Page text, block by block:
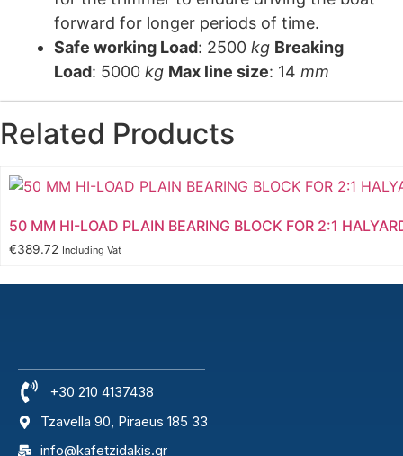
forward for longer periods of time.
Safe working Load: 2500 kg Breaking
Load: 5000 kg Max line size: 14 mm
Related Products
50 MM HI-LOAD PLAIN BEARING BLOCK FOR 2:1
€389.72 Including Vat
+30 210 4137438
Tzavella 90, Piraeus 185 33
info@kafetzidakis.gr